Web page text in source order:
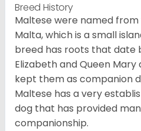
Breed History
Maltese were named
Malta, which is a small
breed has roots that date
Elizabeth and Queen
kept them as companion
Maltese has a very
dog that has provided
companionship.